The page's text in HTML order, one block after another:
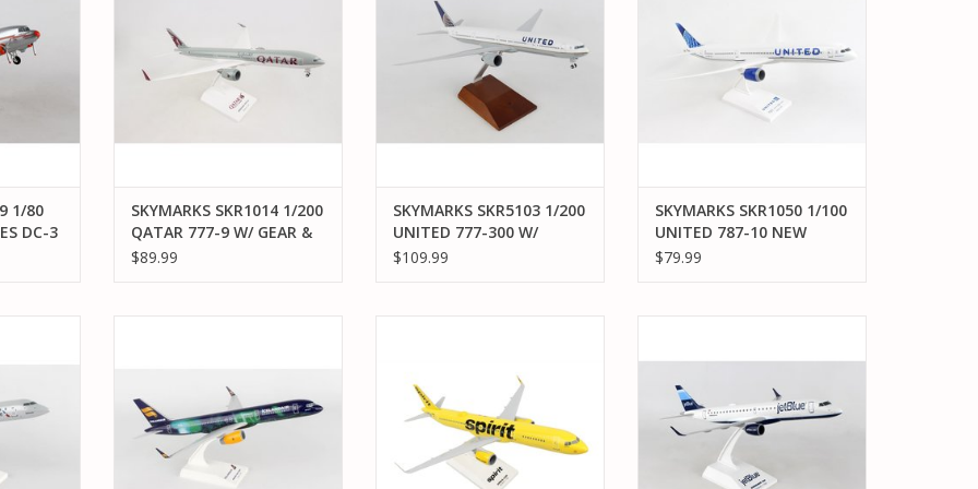
1/80
DC-3
SKYMARKS SKR1014 1/200
QATAR 777-9 W/ GEAR &
FLEX WINGTIPS
$89.99
ADD TO CART
SKYMARKS SKR5103 1/200
UNITED 777-300 W/
WOOD STAND
$109.99
SKYMARKS SKR1050 1/100
UNITED 787-10 NEW
LIVERY 2019
$79.99
ADD TO CART
ADD TO CART